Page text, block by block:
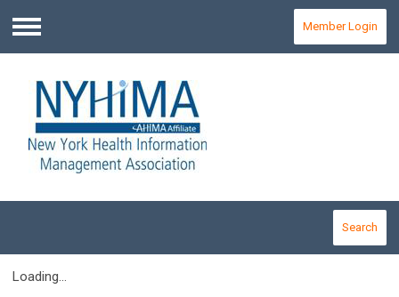
Menu
Member Login
Search
Loading...